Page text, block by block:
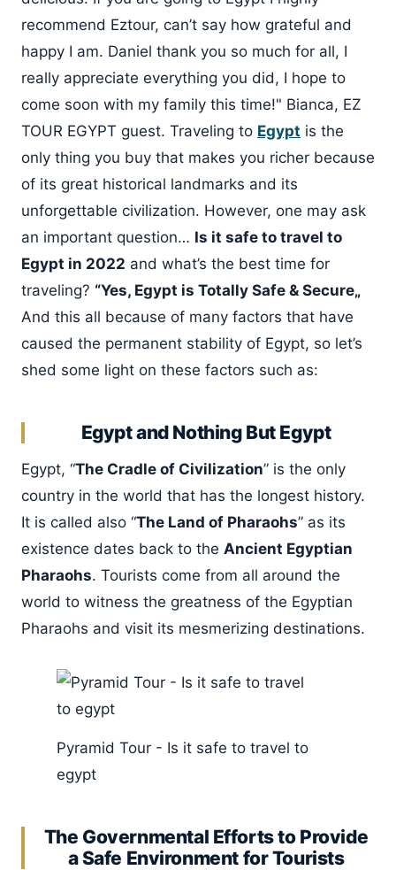
recommend Eztour, can’t say how grateful and
happy I am. Daniel thank you so much for all, I
really appreciate everything you did, I hope to
come soon with my family this time!" Bianca, EZ
TOUR EGYPT guest. Traveling to Egypt is the
only thing you buy that makes you richer because
of its great historical landmarks and its
unforgettable civilization. However, one may ask
an important question… Is it safe to travel to
Egypt in 2022 and what’s the best time for
traveling? “Yes, Egypt is Totally Safe & Secure„
And this all because of many factors that have
caused the permanent stability of Egypt, so let’s
shed some light on these factors such as:
Egypt and Nothing But Egypt
Egypt, “The Cradle of Civilization” is the only
country in the world that has the longest history.
It is called also “The Land of Pharaohs” as its
existence dates back to the Ancient Egyptian
Pharaohs. Tourists come from all around the
world to witness the greatness of the Egyptian
Pharaohs and visit its mesmerizing destinations.
Pyramid Tour - Is it safe to travel to
egypt
The Governmental Efforts to Provide
a Safe Environment for Tourists